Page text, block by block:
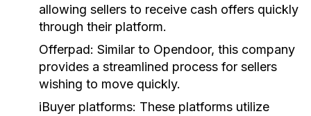
allowing sellers to receive cash offers quickly
through their platform.
Offerpad: Similar to Opendoor, this company
provides a streamlined process for sellers
wishing to move quickly.
iBuyer platforms: These platforms utilize